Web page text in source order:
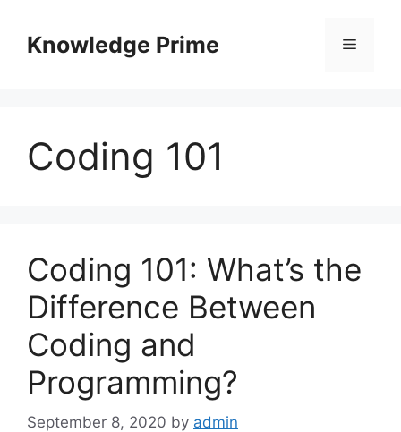
contentKnowledge Prime Menu
Coding 101
Coding 101: What’s the
Difference Between
Coding and
Programming?
September 8, 2020 by admin